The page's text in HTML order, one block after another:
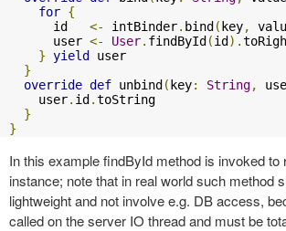
for {
      id
<- intBinder. bind ( key,
      user
<- User. findById (id ).
} yield
user
}
override def unbind ( key: String,
    user
. id .toString
}
}
In this example findById method is invoked to
instance; note that in real world such method
lightweight and not involve e.g. DB access,
called on the server IO thread and must be